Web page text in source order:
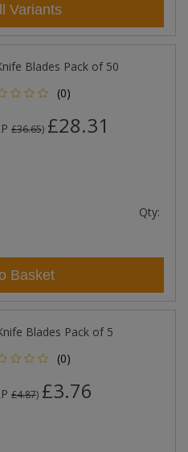
Variants
Blades Pack of 50
(0)
£36.65) £28.31
Qty:
Basket
Blades Pack of 5
(0)
£4.87) £3.76